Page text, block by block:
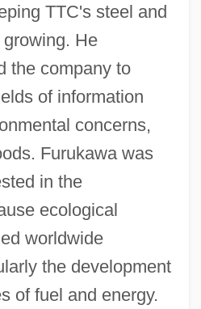
TTC's steel and
He
the company to
of information
concerns,
Furukawa was
in the
ecological
worldwide
the development
of fuel and energy.